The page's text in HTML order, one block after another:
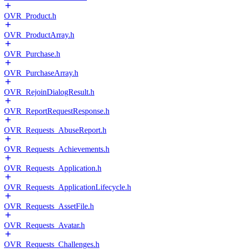
OVR_Product.h
OVR_ProductArray.h
OVR_Purchase.h
OVR_PurchaseArray.h
OVR_RejoinDialogResult.h
OVR_ReportRequestResponse.h
OVR_Requests_AbuseReport.h
OVR_Requests_Achievements.h
OVR_Requests_Application.h
OVR_Requests_ApplicationLifecycle.h
OVR_Requests_AssetFile.h
OVR_Requests_Avatar.h
OVR_Requests_Challenges.h